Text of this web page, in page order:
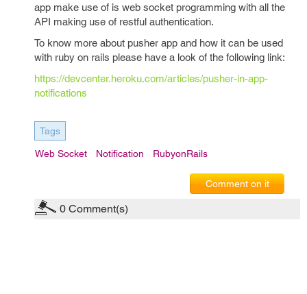
app make use of is web socket programming with all the
API making use of restful authentication.
To know more about pusher app and how it can be used
with ruby on rails please have a look of the following link:
https://devcenter.heroku.com/articles/pusher-in-app-
notifications
Tags
Web Socket Notification RubyonRails
Comment on it
0 Comment(s)